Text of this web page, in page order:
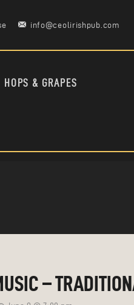
info@ceolirishpub.com
HOPS & GRAPES
–